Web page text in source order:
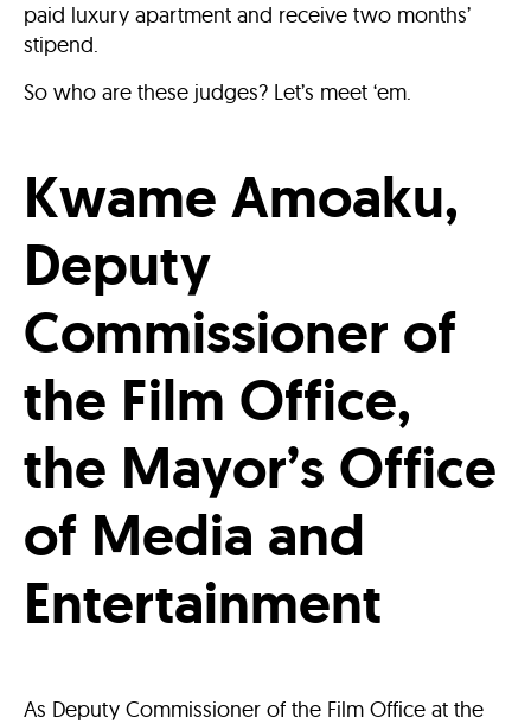
paid luxury apartment and receive two months’
stipend.
So who are these judges? Let’s meet ‘em.
Kwame Amoaku,
Deputy
Commissioner of
the Film Office,
the Mayor’s Office
of Media and
Entertainment
As Deputy Commissioner of the Film Office at the